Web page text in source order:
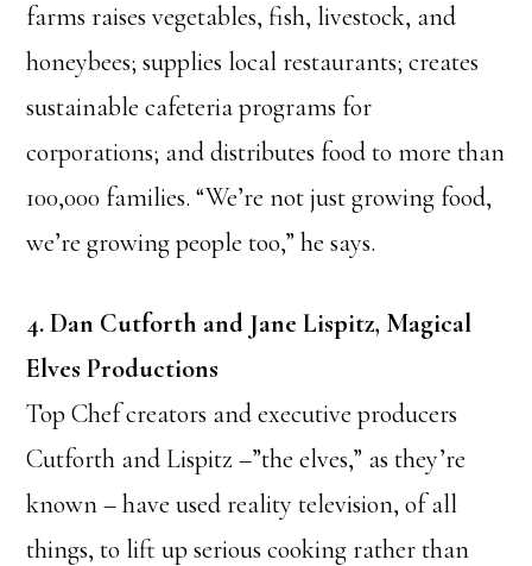
farms raises vegetables, fish, livestock, and
honeybees; supplies local restaurants; creates
sustainable cafeteria programs for
corporations; and distributes food to more than
100,000 families. “We’re not just growing food,
we’re growing people too,” he says.
4. Dan Cutforth and Jane Lispitz, Magical
Elves Productions
Top Chef creators and executive producers
Cutforth and Lispitz –”the elves,” as they’re
known – have used reality television, of all
things, to lift up serious cooking rather than